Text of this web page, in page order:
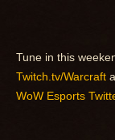
Tune in this
Twitch.tv/Warcraft
WoW Esports